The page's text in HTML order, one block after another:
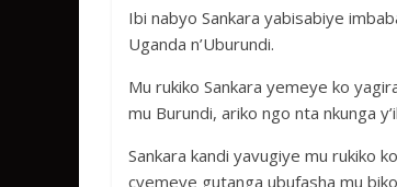
Ibi nabyo Sankara yabisabiye
Uganda n’Uburundi.
Mu rukiko Sankara yemeye ko
mu Burundi, ariko ngo nta nkunga
Sankara kandi yavugiye mu rukiko
cyemeye gutanga ubufasha mu